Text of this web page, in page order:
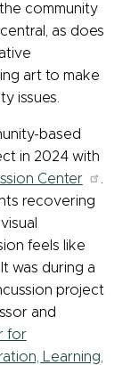
community
as does
art to make
issues.
based
in 2024 with
Center
recovering
feels like
was during a
project
and
for
Learning,